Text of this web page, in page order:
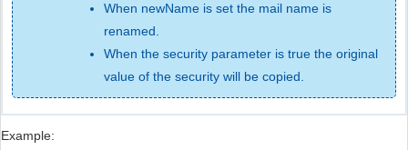
When newName is set the mail name is
renamed.
When the security parameter is true the original
value of the security will be copied.
Example: